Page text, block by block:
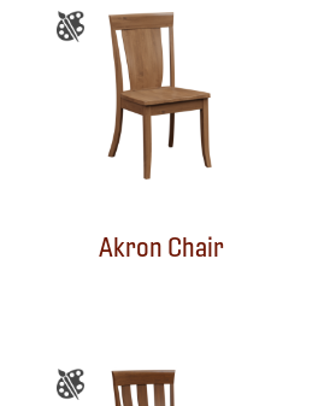
Akron Chair